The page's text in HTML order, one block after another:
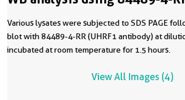
Various lysates were subjected to SDS PAGE
blot with 84489-4-RR (UHRF1 antibody) at
incubated at room temperature for 1.5 hours.
View All Images (4)